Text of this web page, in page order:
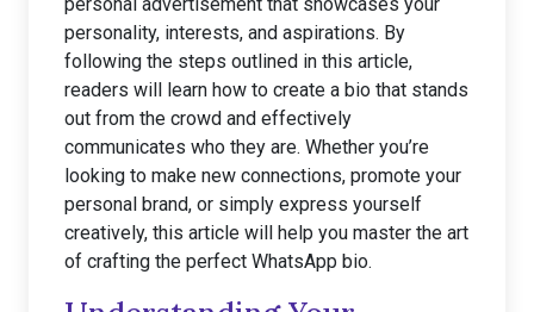
personality, interests, and aspirations. By
following the steps outlined in this article,
readers will learn how to create a bio that stands
out from the crowd and effectively
communicates who they are. Whether you’re
looking to make new connections, promote your
personal brand, or simply express yourself
creatively, this article will help you master the art
of crafting the perfect WhatsApp bio.